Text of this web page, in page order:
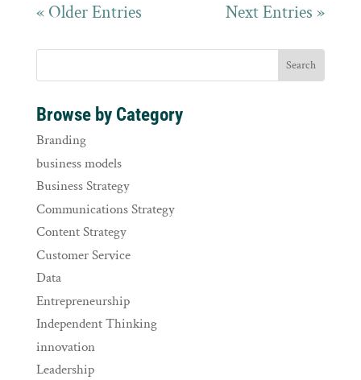
« Older Entries Next Entries »
Browse by Category
Branding
business models
Business Strategy
Communications Strategy
Content Strategy
Customer Service
Data
Entrepreneurship
Independent Thinking
innovation
Leadership